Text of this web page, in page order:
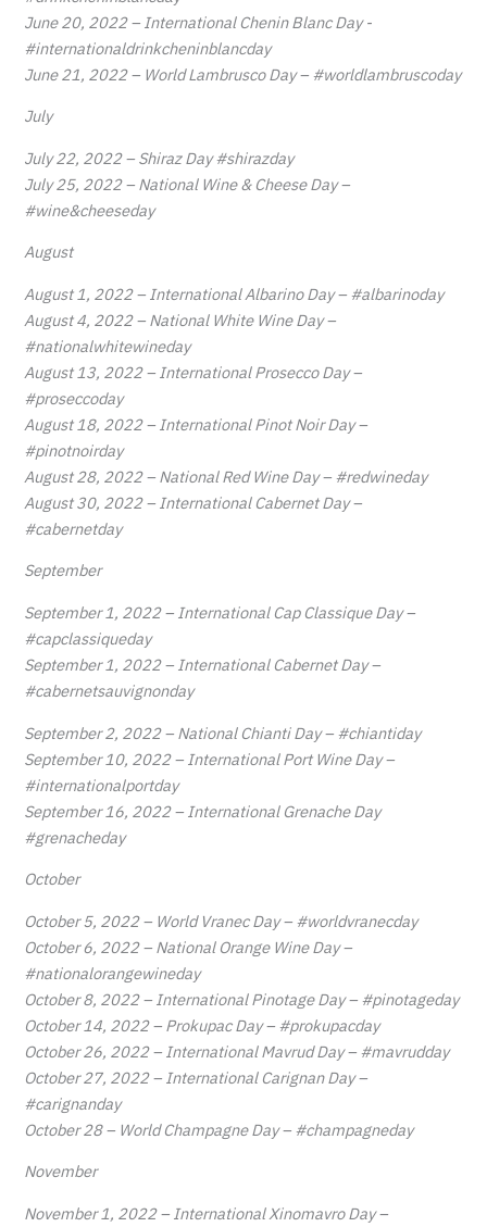
June 20, 2022 – International Chenin Blanc Day -
#internationaldrinkcheninblancday
June 21, 2022 – World Lambrusco Day – #worldlambruscoday
July
July 22, 2022 – Shiraz Day #shirazday
July 25, 2022 – National Wine & Cheese Day –
#wine&cheeseday
August
August 1, 2022 – International Albarino Day – #albarinoday
August 4, 2022 – National White Wine Day –
#nationalwhitewineday
August 13, 2022 – International Prosecco Day –
#proseccoday
August 18, 2022 – International Pinot Noir Day –
#pinotnoirday
August 28, 2022 – National Red Wine Day – #redwineday
August 30, 2022 – International Cabernet Day –
#cabernetday
September
September 1, 2022 – International Cap Classique Day –
#capclassiqueday
September 1, 2022 – International Cabernet Day –
#cabernetsauvignonday
September 2, 2022 – National Chianti Day – #chiantiday
September 10, 2022 – International Port Wine Day –
#internationalportday
September 16, 2022 – International Grenache Day
#grenacheday
October
October 5, 2022 – World Vranec Day – #worldvranecday
October 6, 2022 – National Orange Wine Day –
#nationalorangewineday
October 8, 2022 – International Pinotage Day – #pinotageday
October 14, 2022 – Prokupac Day – #prokupacday
October 26, 2022 – International Mavrud Day – #mavrudday
October 27, 2022 – International Carignan Day –
#carignanday
October 28 – World Champagne Day – #champagneday
November
November 1, 2022 – International Xinomavro Day –